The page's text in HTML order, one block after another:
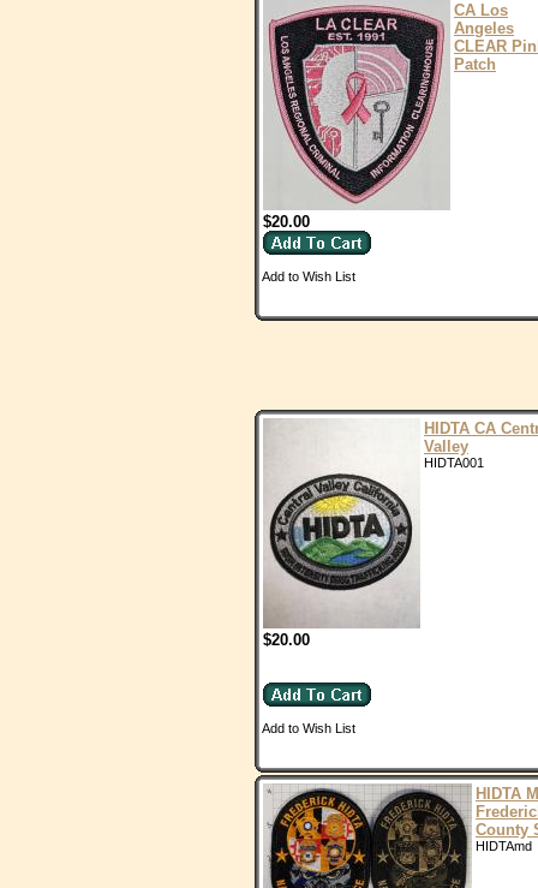
CA Los
Angeles
CLEAR
Patch
$20.00
Add to Wish List
HIDTA CA
Valley
HIDTA001
$20.00
Add to Wish List
HIDTA
County
HIDTAmd